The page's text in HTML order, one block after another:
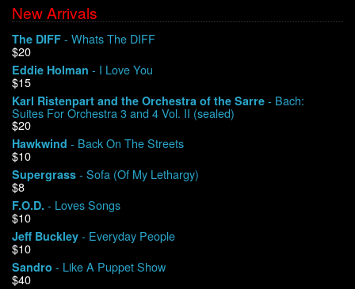
We Buy Vinyl!
Contact
My Account
New Arrivals
The DIFF - Whats The DIFF
$20
Eddie Holman - I Love You
$15
Karl Ristenpart and the Orchestra of the Sarre - Bach:
Suites For Orchestra 3 and 4 Vol. II (sealed)
$20
Hawkwind - Back On The Streets
$10
Supergrass - Sofa (Of My Lethargy)
$8
F.O.D. - Loves Songs
$10
Jeff Buckley - Everyday People
$10
Sandro - Like A Puppet Show
$40